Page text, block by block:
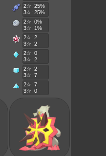
2☆: 25%
3☆: 25%
2☆: 0%
3☆: 1%
2☆: 2
3☆: 2
2☆: 0
3☆: 2
2☆: 2
3☆: 7
2☆: 7
3☆: 0